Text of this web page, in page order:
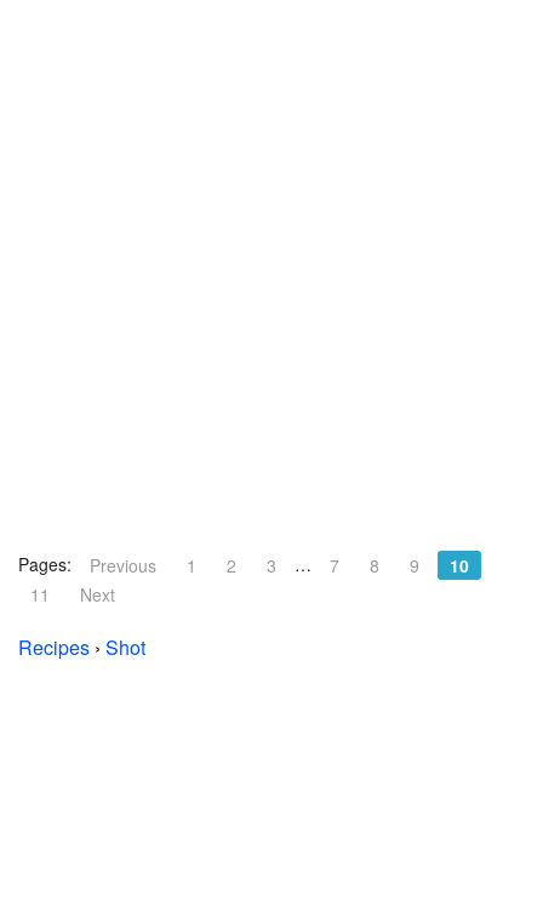
Pages: Previous 1 2 3 … 7 8 9
10
11
Next
Recipes › Shot